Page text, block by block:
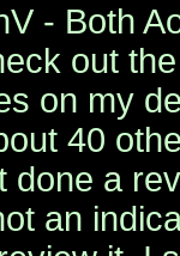
- Both
out
on my
40
done a
an